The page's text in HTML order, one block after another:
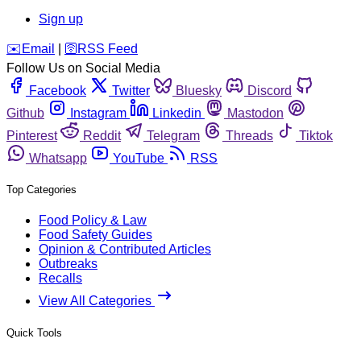
Sign up
️✉️ Email 🛜 RSS Feed
Follow Us on Social Media
Facebook
Twitter Bluesky
Discord
Github
Instagram Linkedin
Mastodon
Pinterest
Reddit Telegram Threads
Tiktok
Whatsapp
YouTube RSS
Top Categories
Food Policy & Law
Food Safety Guides
Opinion & Contributed Articles
Outbreaks
Recalls
View All Categories
Quick Tools